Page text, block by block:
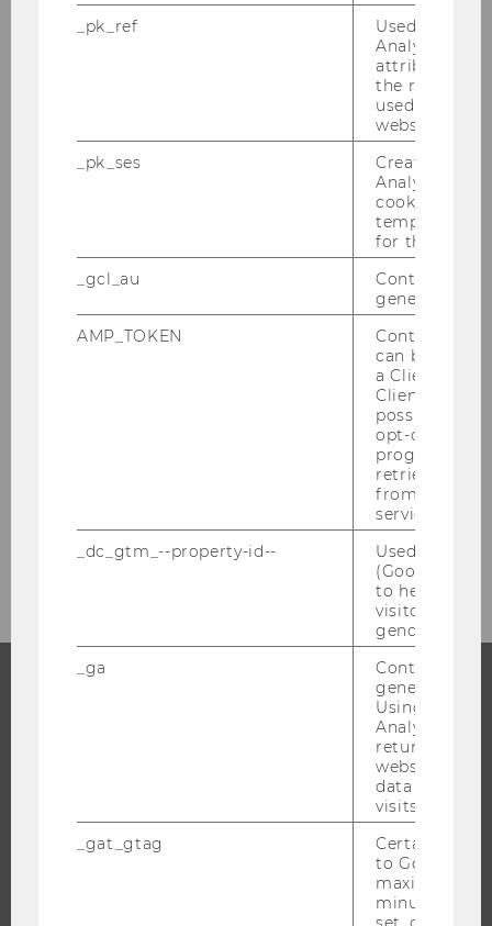
Bringing more women to Wikipedia
AWARDS AND DISTINCTIONS
“She made a difference” award
MASTER’S PROGRAMS
DOCTORAL / PHD PROGRAMS
_pk_ref
Used by
Analytics to
attribution
the referrer
used to visit
website.
_pk_ses
Created by
Analytics,
cookies used
temporarily
for the
_gcl_au
Contains a
generated
AMP_TOKEN
Contains a
can be used
a Client ID
Client ID
possible
opt-out,
progress or
retrieving a
from AMP
service.
_dc_gtm_--property-id--
Used by
(Google Tag
to help
visitors by
gender or
_ga
Contains a
generated
Using this
Analytics can
returning
website and
data from
visits.
_gat_gtag
Certain data
to Google
maximum of
minute. As